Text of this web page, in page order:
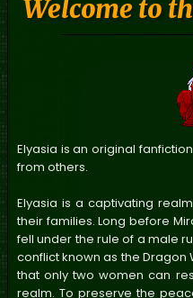
Welcome to
Elyasia is an original
from others.
Elyasia is a captivating
their families. Long before
fell under the rule of a male
conflict known as the Dragon
that only two women can
realm. To preserve the